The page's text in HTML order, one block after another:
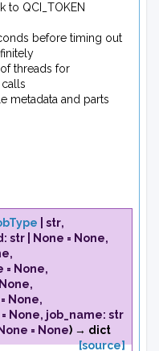
to QCI_TOKEN
before timing out
threads for
metadata and parts
str,
: str None = None,
,
= None,
None,
= None,
= None, job_name: str
= None) → dict
[source]